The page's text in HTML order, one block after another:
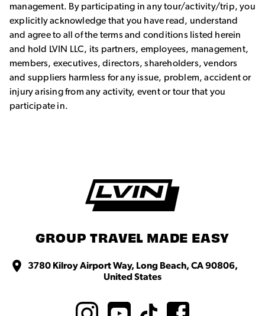
management. By participating in any tour/activity/trip, you
explicitly acknowledge that you have read, understand
and agree to all of the terms and conditions listed herein
and hold LVIN LLC, its partners, employees, management,
members, executives, directors, shareholders, vendors
and suppliers harmless for any issue, problem, accident or
injury arising from any activity, event or tour that you
participate in.
GROUP TRAVEL MADE EASY
3780 Kilroy Airport Way, Long Beach, CA 90806,
United States